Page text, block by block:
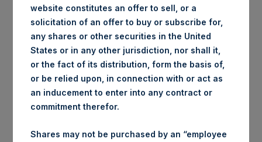
Number of Shares
purchased:
10,000 Shares
Highest price paid per
Share:
1,225 pence / 15.82 USD
Lowest price paid per
website constitutes an offer to sell, or a
solicitation of an offer to buy or subscribe for,
any shares or other securities in the United
States or in any other jurisdiction, nor shall it,
or the fact of its distribution, form the basis of,
or be relied upon, in connection with or act as
an inducement to enter into any contract or
commitment therefor.
Shares may not be purchased by an “employee